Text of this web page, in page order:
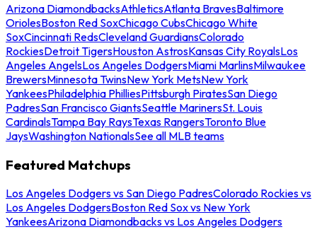
Arizona DiamondbacksAthleticsAtlanta BravesBaltimore
OriolesBoston Red SoxChicago CubsChicago White
SoxCincinnati RedsCleveland GuardiansColorado
RockiesDetroit TigersHouston AstrosKansas City RoyalsLos
Angeles AngelsLos Angeles DodgersMiami MarlinsMilwaukee
BrewersMinnesota TwinsNew York MetsNew York
YankeesPhiladelphia PhilliesPittsburgh PiratesSan Diego
PadresSan Francisco GiantsSeattle MarinersSt. Louis
CardinalsTampa Bay RaysTexas RangersToronto Blue
JaysWashington NationalsSee all MLB teams
Featured Matchups
Los Angeles Dodgers vs San Diego PadresColorado Rockies vs
Los Angeles DodgersBoston Red Sox vs New York
YankeesArizona Diamondbacks vs Los Angeles Dodgers